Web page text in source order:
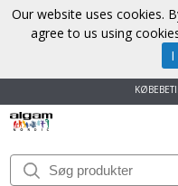
START
Our website uses cookies.
agree to us using
I